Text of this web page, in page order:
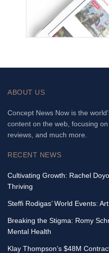
ABOUT US
Concept News Now is the
content on the web, focusing
reviews, and much more.
RECENT NEWS
Cultivating Growth: Rachel
Thriving
Steffi Rodigas’ World Events:
Breaking the Stigma: Romy
Mental Health
Klay Thompson’s $48M